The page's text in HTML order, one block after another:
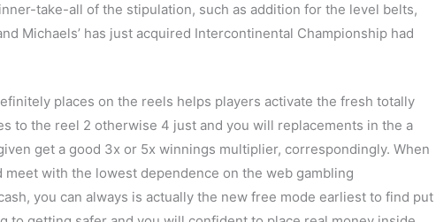
take-all of the stipulation, such as addition for the level belts,
Michaels’ has just acquired Intercontinental Championship had
places on the reels helps players activate the fresh totally
to the reel 2 otherwise 4 just and you will replacements in the a
get a good 3x or 5x winnings multiplier, correspondingly. When
with the lowest dependence on the web gambling
you can always is actually the new free mode earliest to find put